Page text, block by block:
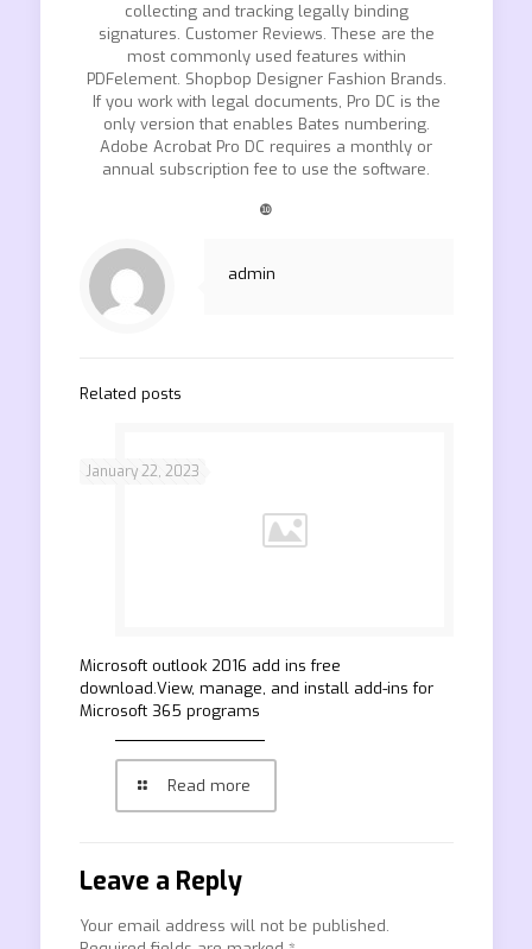
collecting and tracking legally binding
signatures. Customer Reviews. These are the
most commonly used features within
PDFelement. Shopbop Designer Fashion Brands.
If you work with legal documents, Pro DC is the
only version that enables Bates numbering.
Adobe Acrobat Pro DC requires a monthly or
annual subscription fee to use the software.
❿
admin
Related posts
January 22, 2023
Microsoft outlook 2016 add ins free
download.View, manage, and install add-ins for
Microsoft 365 programs
Read more
Leave a Reply
Your email address will not be published.